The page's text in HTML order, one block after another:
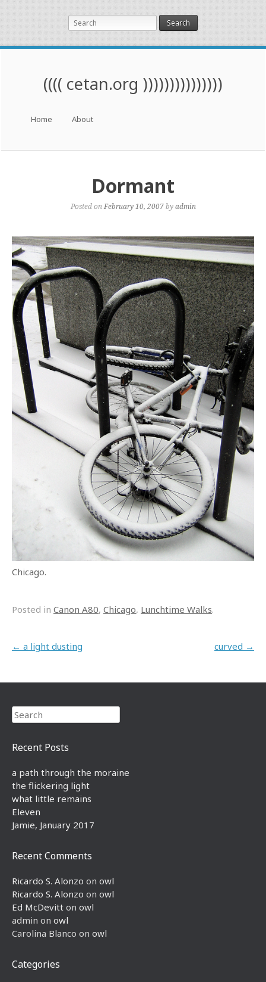
Search
(((( cetan.org )))))))))))))))
Skip to content
Home About
Dormant
Posted on February 10, 2007byadmin
Chicago.
Posted in Canon A80, Chicago, Lunchtime Walks.
Post navigation
← a light dusting curved →
Search
Recent Posts
a path through the moraine
the flickering light
what little remains
Eleven
Jamie, January 2017
Recent Comments
Ricardo S. Alonzo on owl
Ricardo S. Alonzo on owl
Ed McDevitt on owl
admin on owl
Carolina Blanco on owl
Categories